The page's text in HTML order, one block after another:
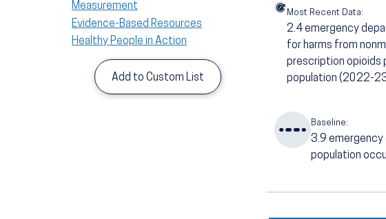
Measurement
Evidence-Based Resources
Healthy People in Action
Add to Custom List
Most Recent Data:
2.4emergency
for harms from
prescription opioids
population (2022-
Baseline:
3.9 emergency
population